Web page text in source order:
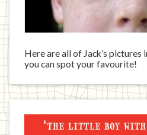
Here are all of Jack’s pictures
you can spot your favourite!
Jack